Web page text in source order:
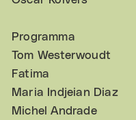
Programma
Tom Westerwoudt
Fatima
Maria Indjeian Diaz
Michel Andrade